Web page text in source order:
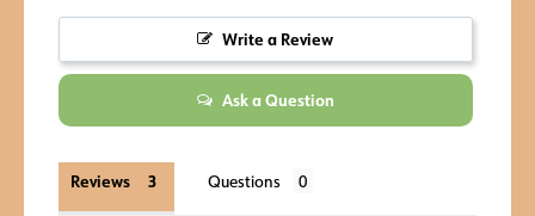
Write a Review
Ask a Question
Reviews Questions